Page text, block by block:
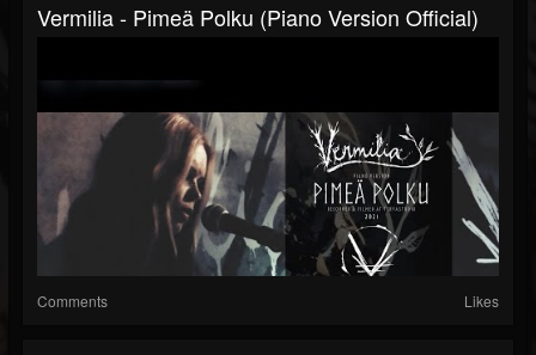
Vermilia - Pimeä Polku (Piano Version Official)
Comments Likes